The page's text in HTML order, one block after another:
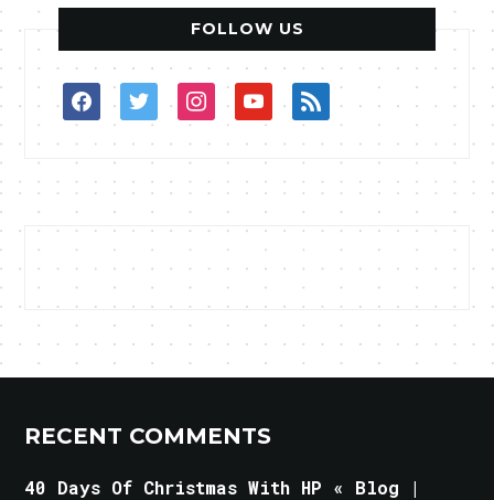
FOLLOW US
facebooktwitterinstagramyoutuberss
RECENT COMMENTS
40 Days Of Christmas With HP « Blog |